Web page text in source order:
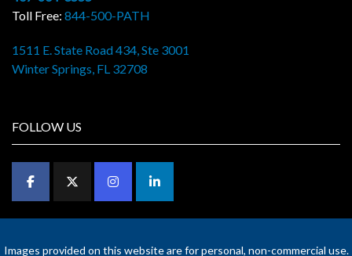
Toll Free: 844-500-PATH
1511 E. State Road 434, Ste 3001
Winter Springs, FL 32708
FOLLOW US
Images provided on this website are for personal, non-commercial use.